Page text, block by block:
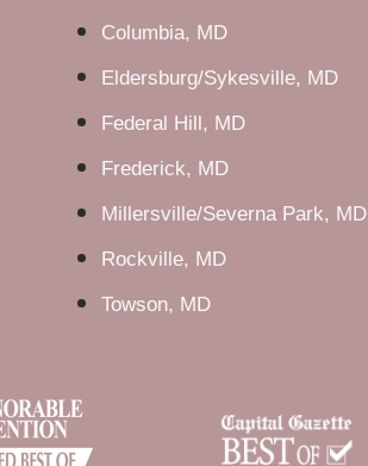
Columbia, MD
Eldersburg/Sykesville, MD
Federal Hill, MD
Frederick, MD
Millersville/Severna Park, MD
Rockville, MD
Towson, MD